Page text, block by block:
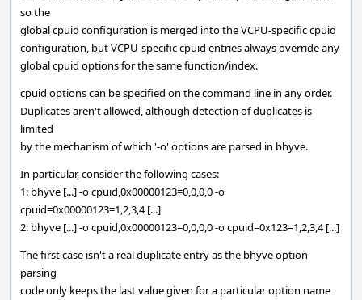
so the
global cpuid configuration is merged into the VCPU-specific cpuid
configuration, but VCPU-specific cpuid entries always override any
global cpuid options for the same function/index.
cpuid options can be specified on the command line in any order.
Duplicates aren't allowed, although detection of duplicates is
limited
by the mechanism of which '-o' options are parsed in bhyve.
In particular, consider the following cases:
1: bhyve [...] -o cpuid,0x00000123=0,0,0,0 -o
cpuid=0x00000123=1,2,3,4 [...]
2: bhyve [...] -o cpuid,0x00000123=0,0,0,0 -o cpuid=0x123=1,2,3,4 [...]
The first case isn't a real duplicate entry as the bhyve option
parsing
code only keeps the last value given for a particular option name